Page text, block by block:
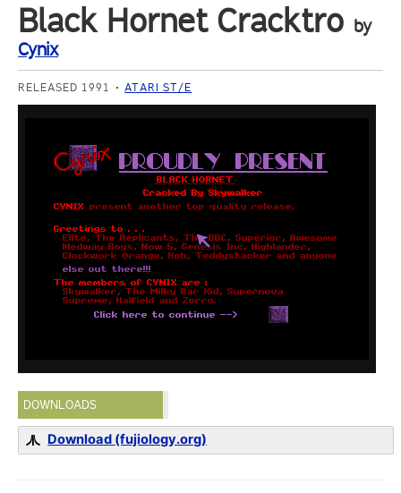
Black Hornet Cracktro by
Cynix
RELEASED 1991 ATARI ST/E
DOWNLOADS
Download (fujiology.org)